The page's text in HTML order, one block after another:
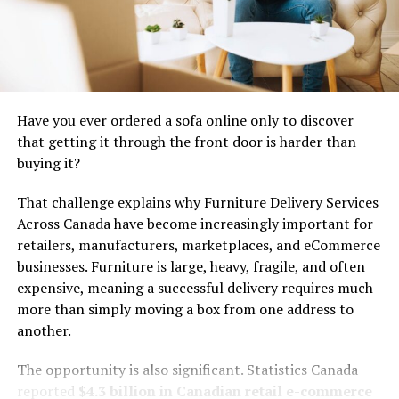
Elements of Caricatronchi Style
Caricatronchi is a delightful blend of whimsy and
ordinary subjects into extraordinary visuals.
Bold colors play a crucial role in this style. Bright hues
world of caricatured figures. Each stroke bursts with life
and energy.
Exaggeration defines the characters within
caricatronchi artworks. Features are amplified:
oversized heads, elongated limbs, or exaggerated
expressions make each piece memorable. This distortion
observers.
Have you ever ordered a sofa online only to discover
that getting it through the front door is harder than
buying it?
That challenge explains why Furniture Delivery Services
Across Canada have become increasingly important for
retailers, manufacturers, marketplaces, and eCommerce
businesses. Furniture is large, heavy, fragile, and often
expensive, meaning a successful delivery requires much
more than simply moving a box from one address to
another.
The opportunity is also significant. Statistics Canada
reported $4.3 billion in Canadian retail e-commerce